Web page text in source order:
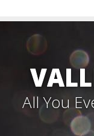
All You